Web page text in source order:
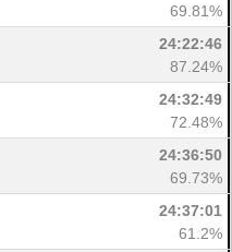
69.81%
24:22:46
87.24%
24:32:49
72.48%
24:36:50
69.73%
24:37:01
61.2%